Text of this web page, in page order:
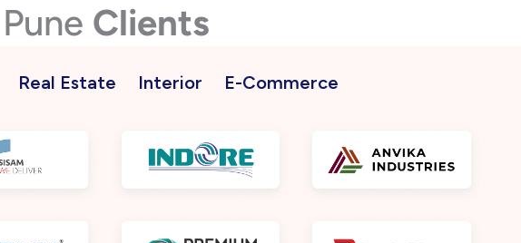
Clients
Real Estate Interior E-Commerce